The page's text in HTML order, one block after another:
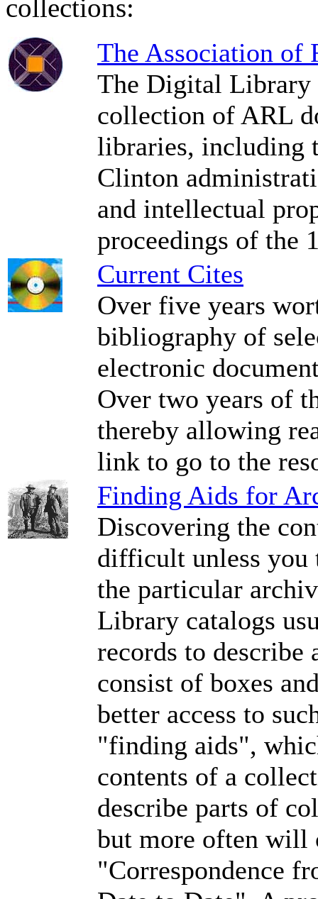
collections:
The Association of
The Digital Library
collection of ARL
libraries, including
Clinton
and intellectual
proceedings of the
Current Cites
Over five years
bibliography of
electronic
Over two years of
thereby allowing
link to go to the
Finding Aids for
Discovering the
difficult unless you
the particular
Library catalogs
records to
consist of boxes
better access to
"finding aids",
contents of a
describe parts of
but more often will
"Correspondence